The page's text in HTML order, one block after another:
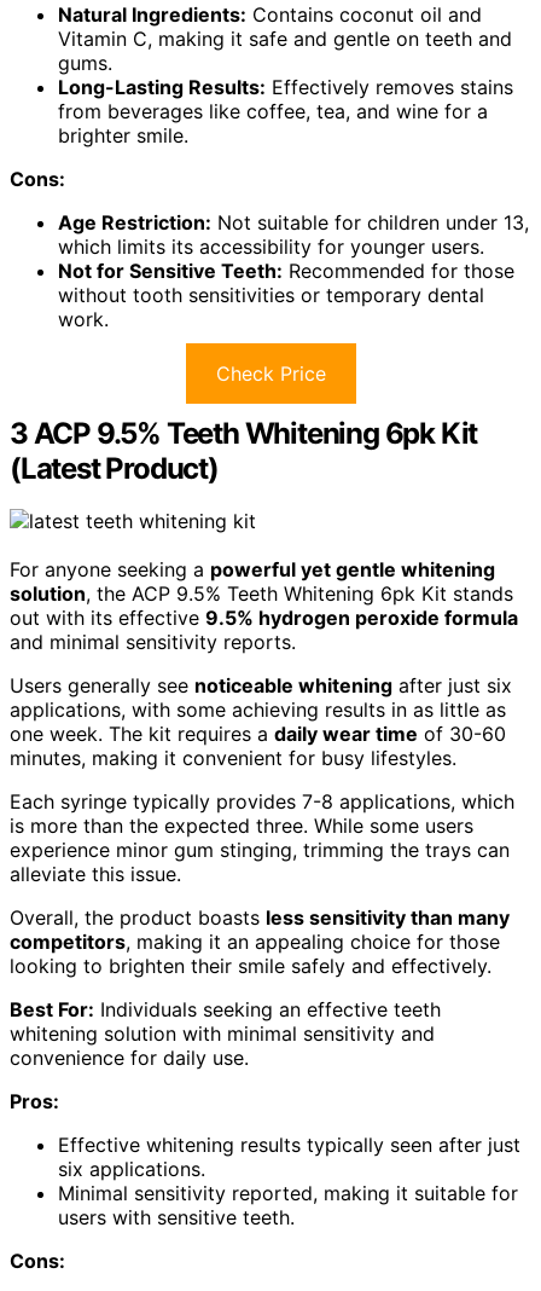
Natural Ingredients: Contains coconut oil and
Vitamin C, making it safe and gentle on teeth and
gums.
Long-Lasting Results: Effectively removes stains
from beverages like coffee, tea, and wine for a
brighter smile.
Cons:
Age Restriction: Not suitable for children under 13,
which limits its accessibility for younger users.
Not for Sensitive Teeth: Recommended for those
without tooth sensitivities or temporary dental
work.
Check Price
3 ACP 9.5% Teeth Whitening 6pk Kit
(Latest Product)
For anyone seeking a powerful yet gentle whitening
solution, the ACP 9.5% Teeth Whitening 6pk Kit stands
out with its effective 9.5% hydrogen peroxide formula
and minimal sensitivity reports.
Users generally see noticeable whitening after just six
applications, with some achieving results in as little as
one week. The kit requires a daily wear time of 30-60
minutes, making it convenient for busy lifestyles.
Each syringe typically provides 7-8 applications, which
is more than the expected three. While some users
experience minor gum stinging, trimming the trays can
alleviate this issue.
Overall, the product boasts less sensitivity than many
competitors, making it an appealing choice for those
looking to brighten their smile safely and effectively.
Best For: Individuals seeking an effective teeth
whitening solution with minimal sensitivity and
convenience for daily use.
Pros:
Effective whitening results typically seen after just
six applications.
Minimal sensitivity reported, making it suitable for
users with sensitive teeth.
Cons: